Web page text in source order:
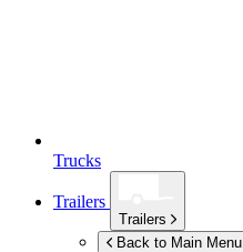
Trucks
Trailers
Trailers
Back to Main Menu